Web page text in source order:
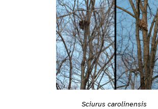
Sciurus carolinensis